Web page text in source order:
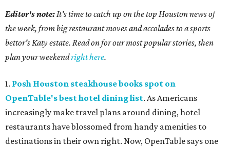
Editor's note:It's time to catch up on the top Houston news of
the week, from big restaurant moves and accolades to a sports
bettor's Katy estate. Read on for our most popular stories, then
plan your weekendright here.
1. Posh Houston steakhouse books spot on
OpenTable's best hotel dining list. As Americans
increasingly make travel plans around dining, hotel
restaurants have blossomed from handy amenities to
destinations in their own right. Now, OpenTable says one